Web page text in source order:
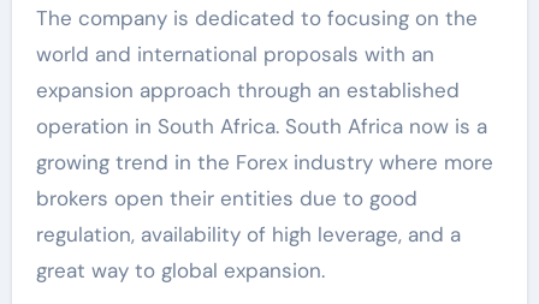
The company is dedicated to focusing on the
world and international proposals with an
expansion approach through an established
operation in South Africa. South Africa now is a
growing trend in the Forex industry where more
brokers open their entities due to good
regulation, availability of high leverage, and a
great way to global expansion.